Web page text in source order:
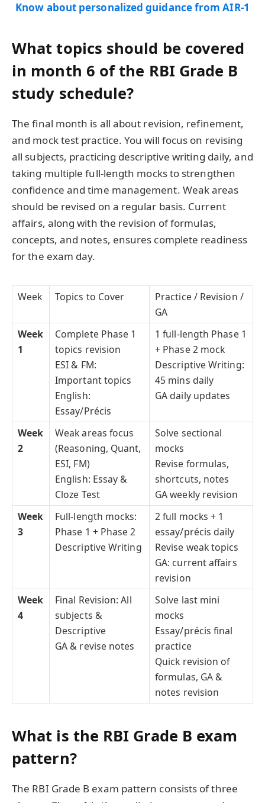
Know about personalized guidance from AIR-1
What topics should be covered
in month 6 of the RBI Grade B
study schedule?
The final month is all about revision, refinement,
and mock test practice. You will focus on revising
all subjects, practicing descriptive writing daily, and
taking multiple full-length mocks to strengthen
confidence and time management. Weak areas
should be revised on a regular basis. Current
affairs, along with the revision of formulas,
concepts, and notes, ensures complete readiness
for the exam day.
Week Topics to Cover
Practice / Revision /
GA
Week
1
Complete Phase 1
topics revision
ESI & FM:
Important topics
English:
Essay/Précis
1 full-length Phase 1
+ Phase 2 mock
Descriptive Writing:
45 mins daily
GA daily updates
Week
2
Weak areas focus
(Reasoning, Quant,
ESI, FM)
English: Essay &
Cloze Test
Solve sectional
mocks
Revise formulas,
shortcuts, notes
GA weekly revision
Week
3
Full-length mocks:
Phase 1 + Phase 2
Descriptive Writing
2 full mocks + 1
essay/précis daily
Revise weak topics
GA: current affairs
revision
Week
4
Final Revision: All
subjects &
Descriptive
GA & revise notes
Solve last mini
mocks
Essay/précis final
practice
Quick revision of
formulas, GA &
notes revision
What is the RBI Grade B exam
pattern?
The RBI Grade B exam pattern consists of three